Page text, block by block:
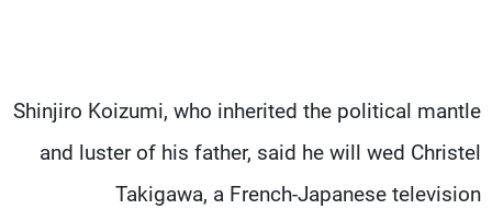
Shinjiro Koizumi, who inherited the political mantle
and luster of his father, said he will wed Christel
Takigawa, a French-Japanese television